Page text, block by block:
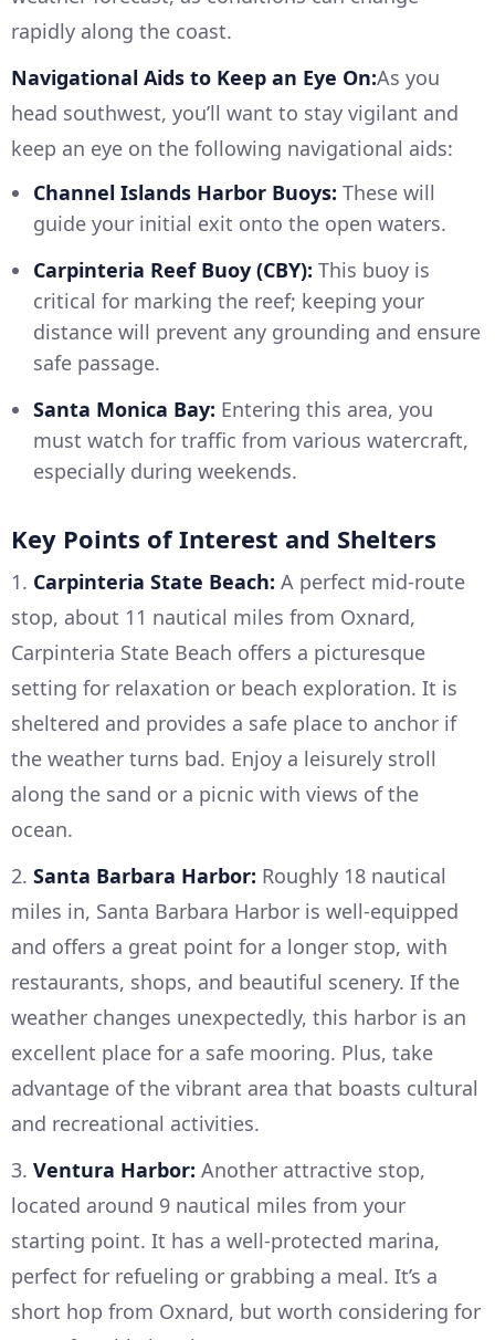
rapidly along the coast.
Navigational Aids to Keep an Eye On:As you
head southwest, you’ll want to stay vigilant and
keep an eye on the following navigational aids:
Channel Islands Harbor Buoys: These will
guide your initial exit onto the open waters.
Carpinteria Reef Buoy (CBY): This buoy is
critical for marking the reef; keeping your
distance will prevent any grounding and ensure
safe passage.
Santa Monica Bay: Entering this area, you
must watch for traffic from various watercraft,
especially during weekends.
Key Points of Interest and Shelters
1. Carpinteria State Beach: A perfect mid-route
stop, about 11 nautical miles from Oxnard,
Carpinteria State Beach offers a picturesque
setting for relaxation or beach exploration. It is
sheltered and provides a safe place to anchor if
the weather turns bad. Enjoy a leisurely stroll
along the sand or a picnic with views of the
ocean.
2. Santa Barbara Harbor: Roughly 18 nautical
miles in, Santa Barbara Harbor is well-equipped
and offers a great point for a longer stop, with
restaurants, shops, and beautiful scenery. If the
weather changes unexpectedly, this harbor is an
excellent place for a safe mooring. Plus, take
advantage of the vibrant area that boasts cultural
and recreational activities.
3. Ventura Harbor: Another attractive stop,
located around 9 nautical miles from your
starting point. It has a well-protected marina,
perfect for refueling or grabbing a meal. It’s a
short hop from Oxnard, but worth considering for